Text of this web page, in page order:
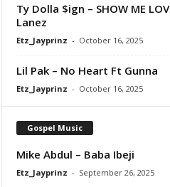
Ty Dolla $ign – SHOW ME
Lanez
Etz_Jayprinz - October 16, 2025
Lil Pak – No Heart Ft Gunna
Etz_Jayprinz - October 16, 2025
Gospel Music
Mike Abdul – Baba Ibeji
Etz_Jayprinz - September 26, 2025